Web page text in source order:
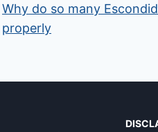
Why do so many
properly